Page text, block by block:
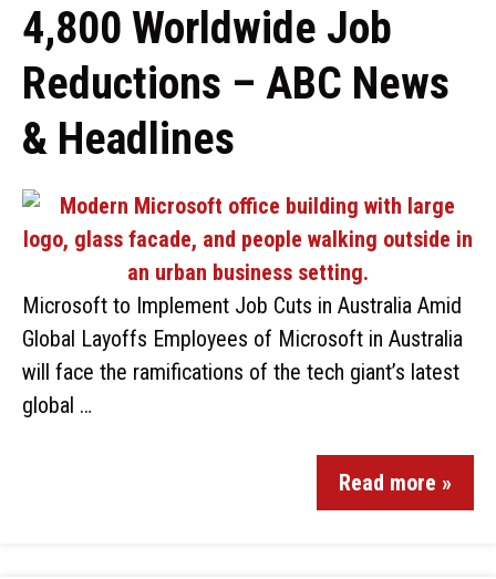
4,800 Worldwide Job
Reductions – ABC News
& Headlines
Microsoft to Implement Job Cuts in Australia Amid
Global Layoffs Employees of Microsoft in Australia
will face the ramifications of the tech giant’s latest
global …
Read more »